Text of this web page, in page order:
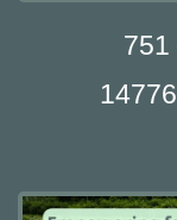
751
14776